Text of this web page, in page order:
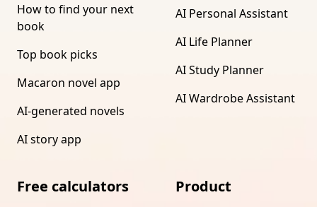
How to find your next
book
Top book picks
Macaron novel app
AI-generated novels
AI story app
AI Personal Assistant
AI Life Planner
AI Study Planner
AI Wardrobe Assistant
Free calculators Product